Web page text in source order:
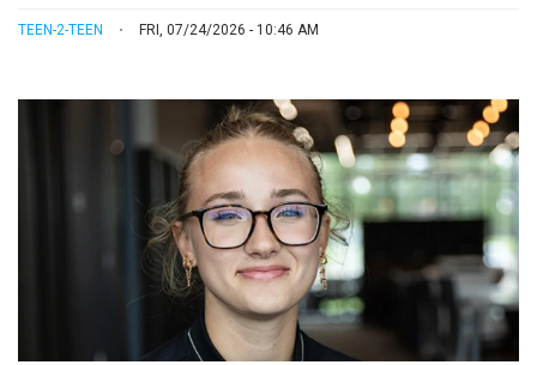
TEEN-2-TEEN FRI, 07/24/2026 - 10:46 AM